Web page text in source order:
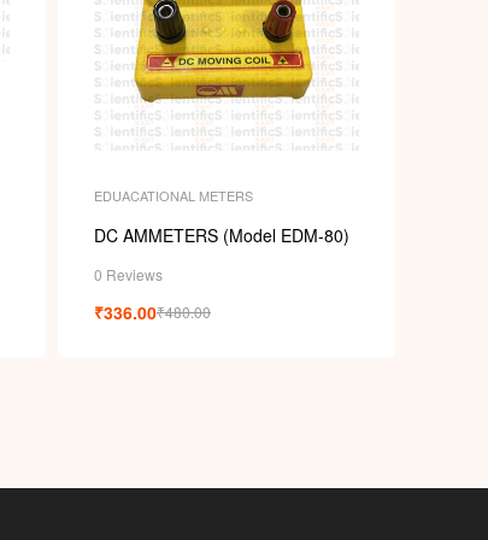
EDUACATIONAL METERS
DC AMMETERS (Model EDM-80)
0 Reviews
₹480.00
₹336.00